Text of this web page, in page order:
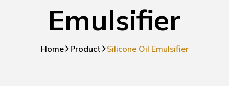
Emulsifier
Home Product Silicone Oil Emulsifier